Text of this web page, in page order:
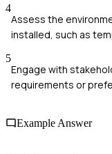
4
Assess the
installed, such as
5
Engage with
requirements or
Example Answer